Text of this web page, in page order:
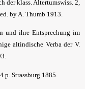
der klass. Altertumswiss. 2,
by A. Thumb 1913.
und ihre Entsprechung im
altindische Verba der V.
p. Strassburg 1885.